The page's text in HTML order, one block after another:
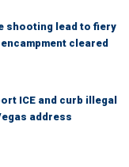
shooting lead to fiery
cleared
ICE and curb illegal
address